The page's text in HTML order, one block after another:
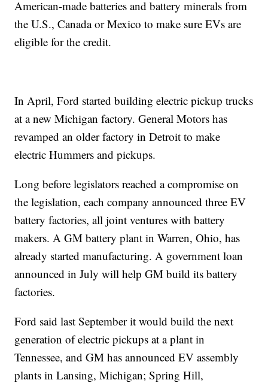
American-made batteries and battery minerals from
the U.S., Canada or Mexico to make sure EVs are
eligible for the credit.
In April, Ford started building electric pickup trucks
at a new Michigan factory. General Motors has
revamped an older factory in Detroit to make
electric Hummers and pickups.
Long before legislators reached a compromise on
the legislation, each company announced three EV
battery factories, all joint ventures with battery
makers. A GM battery plant in Warren, Ohio, has
already started manufacturing. A government loan
announced in July will help GM build its battery
factories.
Ford said last September it would build the next
generation of electric pickups at a plant in
Tennessee, and GM has announced EV assembly
plants in Lansing, Michigan; Spring Hill,